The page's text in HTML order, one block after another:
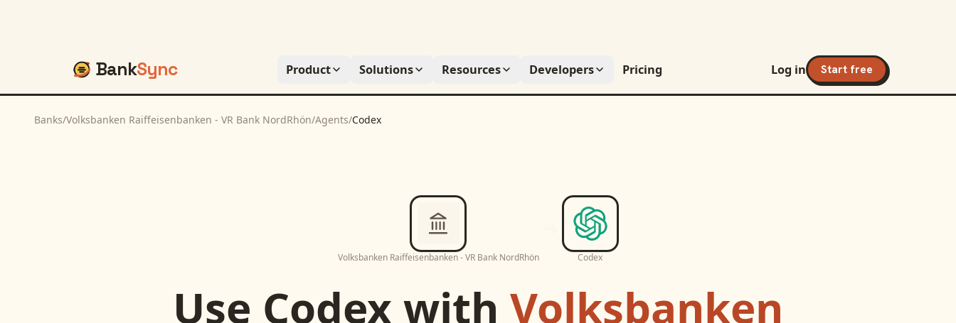
BankSync Product Solutions Resources Developers Pricing Log in Start free
Banks/Volksbanken Raiffeisenbanken - VR Bank NordRhön/Agents/Codex
Volksbanken Raiffeisenbanken - VR Bank NordRhön Codex
Use Codex with Volksbanken